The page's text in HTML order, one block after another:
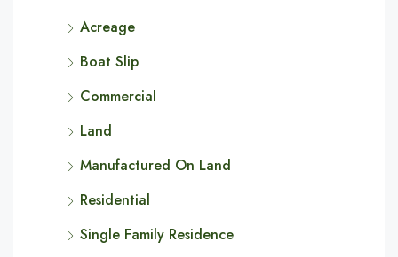
Acreage
Boat Slip
Commercial
Land
Manufactured On Land
Residential
Single Family Residence